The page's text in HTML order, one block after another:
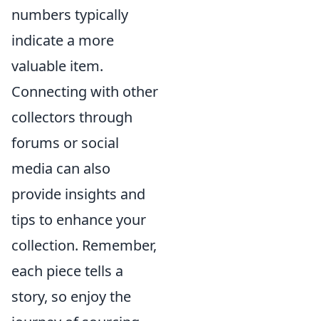
numbers typically
indicate a more
valuable item.
Connecting with other
collectors through
forums or social
media can also
provide insights and
tips to enhance your
collection. Remember,
each piece tells a
story, so enjoy the